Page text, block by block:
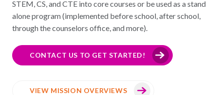
STEM, CS, and CTE into core courses or be used as a stand
alone program (implemented before school, after school,
through the counselors office, and more).
CONTACT US TO GET STARTED!
VIEW MISSION OVERVIEWS